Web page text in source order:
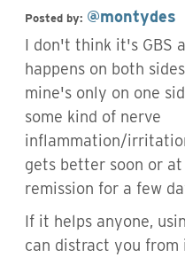
Posted by: @montydes
I don't think it's GBS
happens on both
mine's only on one
some kind of nerve
inflammation/
gets better soon or
remission for a few
If it helps anyone,
can distract you from